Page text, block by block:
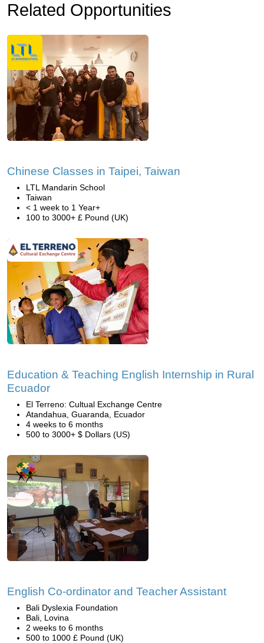
Related Opportunities
Chinese Classes in Taipei, Taiwan
LTL Mandarin School
Taiwan
< 1 week to 1 Year+
100 to 3000+ £ Pound (UK)
Education & Teaching English Internship in Rural
Ecuador
El Terreno: Cultual Exchange Centre
Atandahua, Guaranda, Ecuador
4 weeks to 6 months
500 to 3000+ $ Dollars (US)
English Co-ordinator and Teacher Assistant
Bali Dyslexia Foundation
Bali, Lovina
2 weeks to 6 months
500 to 1000 £ Pound (UK)